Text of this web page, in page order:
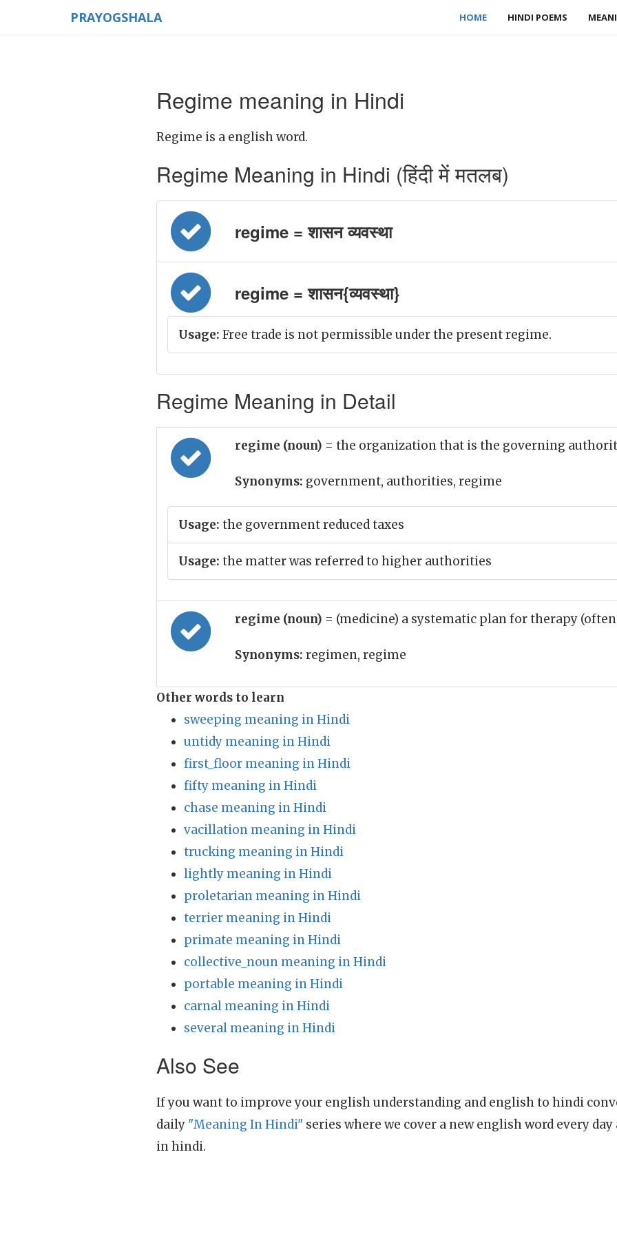
PRAYOGSHALA HOME HINDI POEMS
Regime meaning in Hindi
Regime is a english word.
Regime Meaning in Hindi (हिंदी में मतलब)
regime = शासन व्यवस्था
regime = शासन{व्यवस्था}
Usage: Free trade is not permissible under the present regime.
Regime Meaning in Detail
regime (noun) = the organization that is the governing
Synonyms: government, authorities, regime
Usage: the government reduced taxes
Usage: the matter was referred to higher authorities
regime (noun) = (medicine) a systematic plan for therapy
Synonyms: regimen, regime
Other words to learn
sweeping meaning in Hindi
untidy meaning in Hindi
first_floor meaning in Hindi
fifty meaning in Hindi
chase meaning in Hindi
vacillation meaning in Hindi
trucking meaning in Hindi
lightly meaning in Hindi
proletarian meaning in Hindi
terrier meaning in Hindi
primate meaning in Hindi
collective_noun meaning in Hindi
portable meaning in Hindi
carnal meaning in Hindi
several meaning in Hindi
Also See
If you want to improve your english understanding and english to hindi
daily "Meaning In Hindi" series where we cover a new english word every
in hindi.